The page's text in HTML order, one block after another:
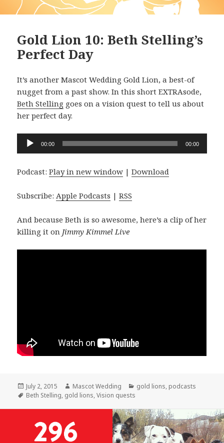
Gold Lion 10: Beth Stelling’s
Perfect Day
It’s another Mascot Wedding Gold Lion, a best-of
nugget from a past show. In this short EXTRAsode,
Beth Stelling goes on a vision quest to tell us about
her perfect day.
Audio
Player
00:00 00:00
Podcast:Play in new window |Download
Subscribe:Apple Podcasts |RSS
And because Beth is so awesome, here’s a clip of her
killing it on Jimmy Kimmel Live
Posted
on
July 2, 2015 Author
Mascot Wedding Categories
gold lions, podcasts
Tags
Beth Stelling, gold lions,Vision quests